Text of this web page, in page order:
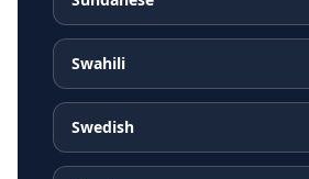
Swahili
Swedish